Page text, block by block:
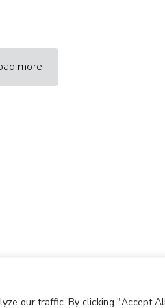
our traffic. By clicking "Accept
more